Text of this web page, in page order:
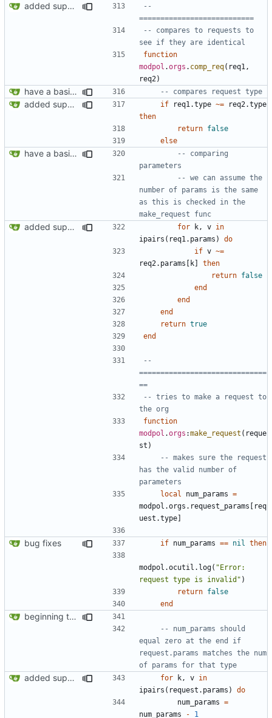
added support for making requests to an org (first step of processes)
--
===========================
-- compares to requests to
see if they are identical
function
modpol .orgs . comp_req( req1 ,
req2 )
have a basic form of processes working! see demo.lua for an example -- compares request type
added support for making requests to an org (first step of processes) if req1.type ~=
req2.type
then
return false
else
have a basic form of processes working! see demo.lua for an example
-- comparing
parameters
-- we can assume the
number of params is the same
as this is checked in the
make_request func
added support for making requests to an org (first step of processes) for k , v in
ipairs ( req1.params )
do
if v ~=
req2.params [ k]
then
return false
end
end
end
return true
end
--
==============================
==
-- tries to make a request to
the org
function
modpol .orgs :make_request ( reque
st )
-- makes sure the request
has the valid number of
parameters
local
num_params =
modpol.orgs . request_params [ req
uest.type]
bug fixes if num_params == nil then
modpol.ocutil . log( "Error:
request type is invalid" )
return false
end
beginning to reimplement policy code
-- num_params should
equal zero at the end if
request.params matches the num
of params for that type
added support for making requests to an org (first step of processes) for k , v in
ipairs ( request.params )
do
num_params =
num_params
-
1